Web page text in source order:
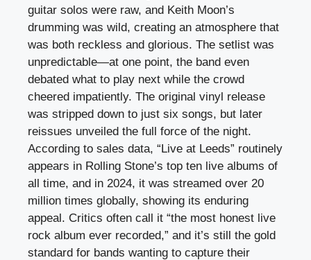
guitar solos were raw, and Keith Moon’s
drumming was wild, creating an atmosphere that
was both reckless and glorious. The setlist was
unpredictable—at one point, the band even
debated what to play next while the crowd
cheered impatiently. The original vinyl release
was stripped down to just six songs, but later
reissues unveiled the full force of the night.
According to sales data, “Live at Leeds” routinely
appears in Rolling Stone’s top ten live albums of
all time, and in 2024, it was streamed over 20
million times globally, showing its enduring
appeal. Critics often call it “the most honest live
rock album ever recorded,” and it’s still the gold
standard for bands wanting to capture their